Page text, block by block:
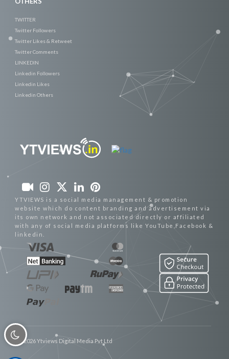
TWITTER
Twitter Followers
Twitter Likes & Retweet
Twitter Comments
LINKEDIN
Linkedin Followers
Linkedin Likes
Linkedin Others
YTVIEWS is a social media management & promotion
website which do content branding and advertisement via
its own network and not associated directly or affiliated
with any of social media platforms like YouTube,Facebook &
linkedin.
© 2026 Ytviews Digital Media Pvt Ltd